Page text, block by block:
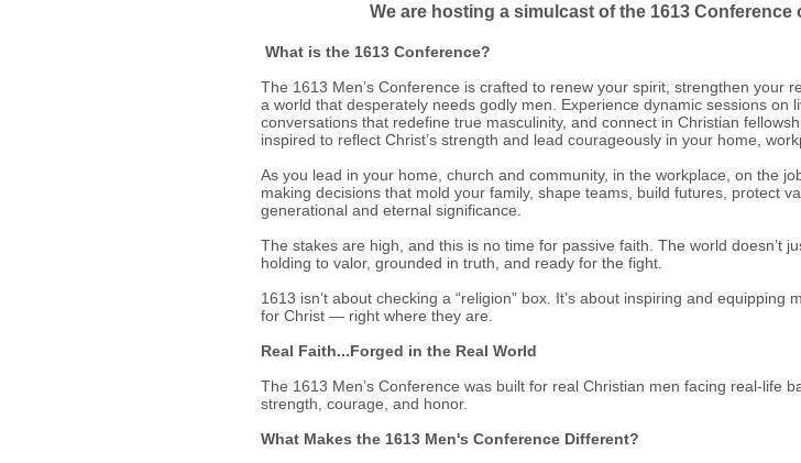
We are hosting a simulcast of the 1613 Conference
What is the 1613 Conference?
The 1613 Men’s Conference is crafted to renew your spirit, strengthen your
a world that desperately needs godly men. Experience dynamic sessions on
conversations that redefine true masculinity, and connect in Christian
inspired to reflect Christ’s strength and lead courageously in your home,
As you lead in your home, church and community, in the workplace, on the
making decisions that mold your family, shape teams, build futures, protect
generational and eternal significance.
The stakes are high, and this is no time for passive faith. The world doesn’t
holding to valor, grounded in truth, and ready for the fight.
1613 isn’t about checking a “religion” box. It’s about inspiring and
for Christ — right where they are.
Real Faith...Forged in the Real World
The 1613 Men’s Conference was built for real Christian men facing real-life
strength, courage, and honor.
What Makes the 1613 Men's Conference Different?